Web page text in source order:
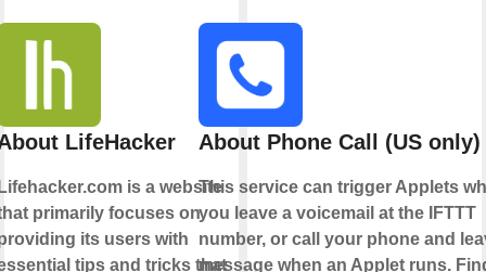
LifeHacker
is a website
primarily focuses on
its users with
tips and tricks that
About Phone Call (US only)
This service can trigger Applets
you leave a voicemail at the IFTTT
number, or call your phone and
message when an Applet runs.